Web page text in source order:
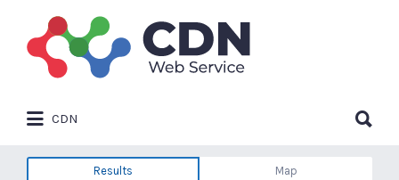
Search
for:
CDN
for:
Results Map